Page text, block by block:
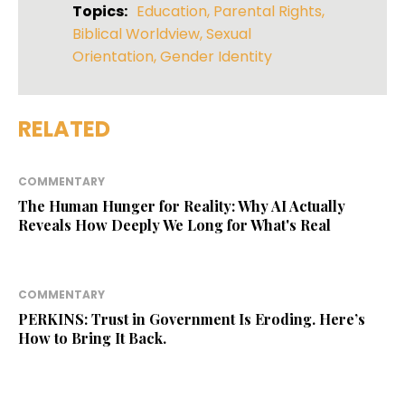
Topics: Education, Parental Rights,
Biblical Worldview,Sexual
Orientation,Gender Identity
RELATED
COMMENTARY
The Human Hunger for Reality: Why AI Actually
Reveals How Deeply We Long for What's Real
COMMENTARY
PERKINS: Trust in Government Is Eroding. Here’s
How to Bring It Back.